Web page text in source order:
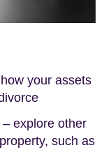
your assets
explore other
such as